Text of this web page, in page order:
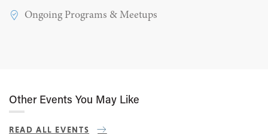
Ongoing Programs & Meetups
Other Events You May Like
READ ALL EVENTS